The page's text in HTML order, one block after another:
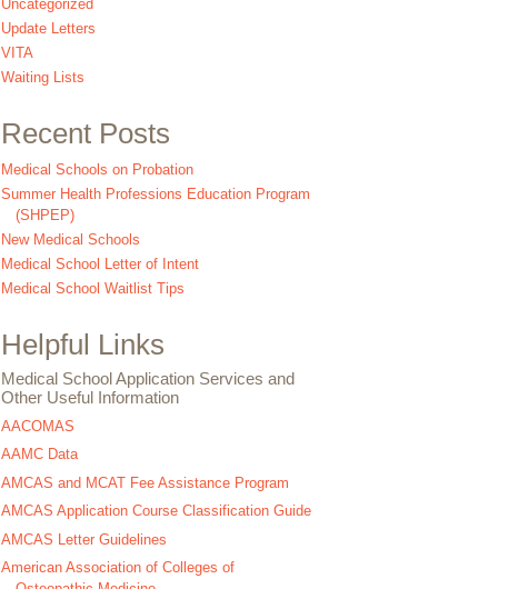
Uncategorized
Update Letters
VITA
Waiting Lists
Recent Posts
Medical Schools on Probation
Summer Health Professions Education Program
(SHPEP)
New Medical Schools
Medical School Letter of Intent
Medical School Waitlist Tips
Helpful Links
Medical School Application Services and
Other Useful Information
AACOMAS
AAMC Data
AMCAS and MCAT Fee Assistance Program
AMCAS Application Course Classification Guide
AMCAS Letter Guidelines
American Association of Colleges of